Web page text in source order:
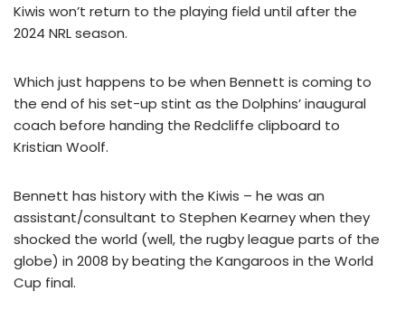
Kiwis won’t return to the playing field until after the
2024 NRL season.
Which just happens to be when Bennett is coming to
the end of his set-up stint as the Dolphins’ inaugural
coach before handing the Redcliffe clipboard to
Kristian Woolf.
Bennett has history with the Kiwis – he was an
assistant/consultant to Stephen Kearney when they
shocked the world (well, the rugby league parts of the
globe) in 2008 by beating the Kangaroos in the World
Cup final.